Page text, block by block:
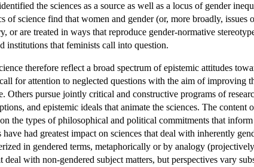
the sciences as a source as well as a locus of gender
of science find that women and gender (or, more broadly,
or are treated in ways that reproduce gender-normative
institutions that feminists call into question.
therefore reflect a broad spectrum of epistemic attitudes
for attention to neglected questions with the aim of improving
Others pursue jointly critical and constructive programs of
and epistemic ideals that animate the sciences. The
the types of philosophical and political commitments that
have had greatest impact on sciences that deal with inherently
in gendered terms, metaphorically or by analogy
deal with non-gendered subject matters, but perspectives vary